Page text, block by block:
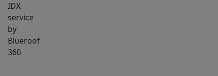
into
downtown
Portland.
IDX
service
by
Blueroof
360